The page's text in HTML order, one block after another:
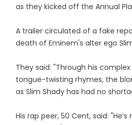
as they kicked off the Annual
A trailer circulated of a fake
death of Eminem's alter ego
They said: "Through his
tongue-twisting rhymes, the
as Slim Shady has had no
His rap peer, 50 Cent, said: